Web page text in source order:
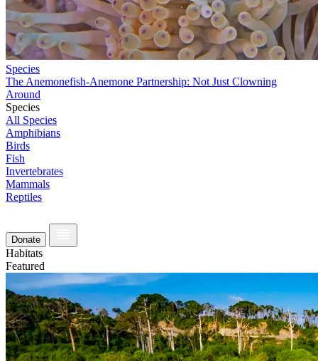
Species
The Anemonefish-Anemone Partnership: Not Just Clowning
Around
Species
All Species
Amphibians
Birds
Fish
Invertebrates
Mammals
Reptiles
Donate
Habitats
Featured